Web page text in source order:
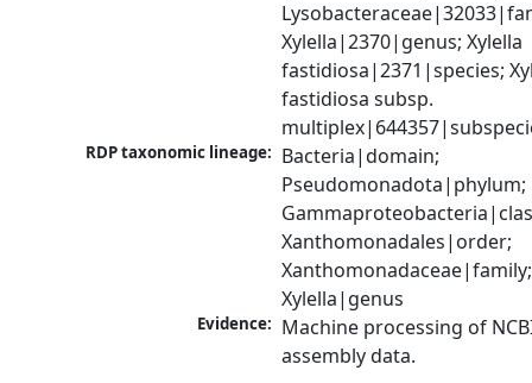
Xylella|2370|genus; Xylella
fastidiosa|2371|species;
fastidiosa subsp.
RDP taxonomic lineage: Bacteria|domain;
Pseudomonadota|phylum;
Xanthomonadales|order;
Xanthomonadaceae|family;
Xylella|genus
Evidence: Machine processing of
assembly data.